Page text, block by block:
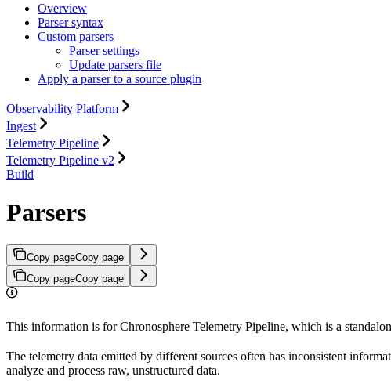
Overview
Parser syntax
Custom parsers
Parser settings
Update parsers file
Apply a parser to a source plugin
Observability Platform
Ingest
Telemetry Pipeline
Telemetry Pipeline v2
Build
Parsers
Copy pageCopy page
Copy pageCopy page
This information is for Chronosphere Telemetry Pipeline, which is a
The telemetry data emitted by different sources often has inconsistent
analyze and process raw, unstructured data.